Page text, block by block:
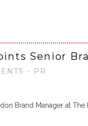
Senior
• PR
Brand Manager at